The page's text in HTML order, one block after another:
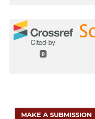
0
MAKE A SUBMISSION